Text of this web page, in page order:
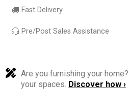
Fast Delivery
Pre/Post Sales Assistance
Are you furnishing your
your spaces. Discover how ›